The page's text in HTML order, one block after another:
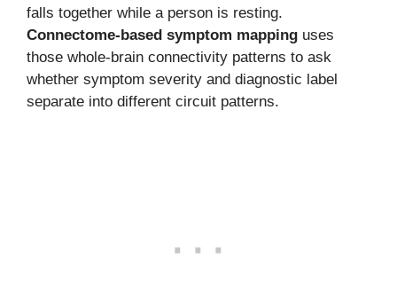
falls together while a person is resting.
Connectome-based symptom mapping uses
those whole-brain connectivity patterns to ask
whether symptom severity and diagnostic label
separate into different circuit patterns.